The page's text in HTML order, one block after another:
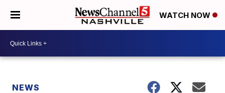
WATCH NOW
NEWS